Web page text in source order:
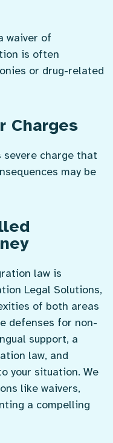
waiver of
is often
or drug-related
Charges
severe charge that
may be
law is
Legal Solutions,
of both areas
defenses for non-
support, a
law, and
your situation. We
like waivers,
a compelling